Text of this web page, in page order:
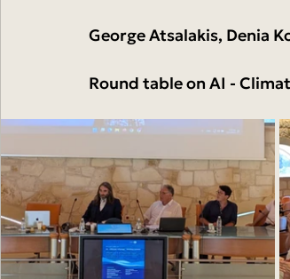
George Atsalakis, Denia
Round table on AI -